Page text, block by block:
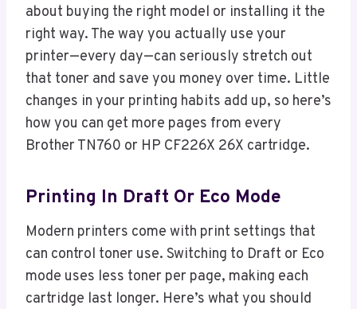
about buying the right model or installing it the
right way. The way you actually use your
printer—every day—can seriously stretch out
that toner and save you money over time. Little
changes in your printing habits add up, so here’s
how you can get more pages from every
Brother TN760 or HP CF226X 26X cartridge.
Printing In Draft Or Eco Mode
Modern printers come with print settings that
can control toner use. Switching to Draft or Eco
mode uses less toner per page, making each
cartridge last longer. Here’s what you should